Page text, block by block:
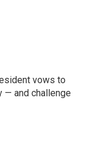
vows to
— and challenge